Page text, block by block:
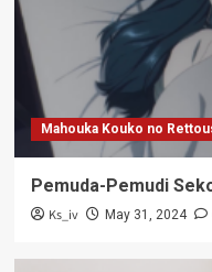
Mahouka Kouko no
Pemuda-Pemudi
Ks_iv May 31, 2024